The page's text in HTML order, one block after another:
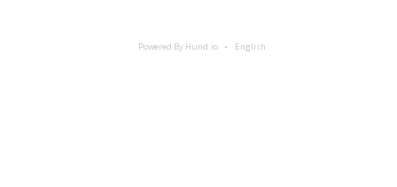
Powered By Hund.io English